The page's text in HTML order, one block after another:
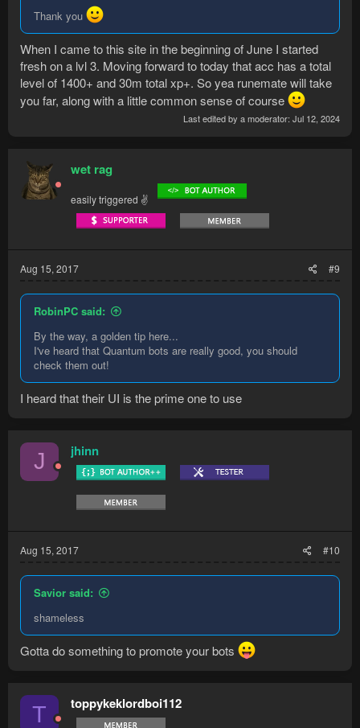
Thank you
When I came to this site in the beginning of June I started
fresh on a lvl 3. Moving forward to today that acc has a total
level of 1400+ and 30m total xp+. So yea runemate will take
you far, along with a little common sense of course
Last edited by a moderator: Jul 12, 2024
wet rag
easily triggered ✌
Aug 15, 2017 #9
RobinPC said:
By the way, a golden tip here...
I've heard that Quantum bots are really good, you should
check them out!
I heard that their UI is the prime one to use
J jhinn
Aug 15, 2017 #10
Savior said:
shameless
Gotta do something to promote your bots
T toppykeklordboi112